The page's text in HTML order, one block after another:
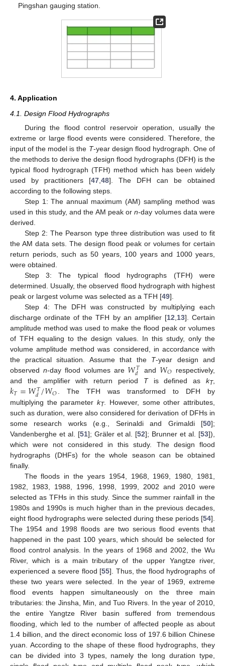
Pingshan gauging station.
4. Application
4.1. Design Flood Hydrographs
During the flood control reservoir operation, usually the
extreme or large flood events were considered. Therefore, the
input of the model is the T-year design flood hydrograph. One of
the methods to derive the design flood hydrographs (DFH) is the
typical flood hydrograph (TFH) method which has been widely
used by practitioners [47 48]. The DFH can be obtained
according to the following steps.
Step 1: The annual maximum (AM) sampling method was
used in this study, and the AM peak orn-day volumes data were
derived.
Step 2: The Pearson type three distribution was used to fit
the AM data sets. The design flood peak or volumes for certain
return periods, such as 50 years, 100 years and 1000 years,
were obtained.
Step 3: The typical flood hydrographs (TFH) were
determined. Usually, the observed flood hydrograph with highest
peak or largest volume was selected as a TFH [49].
Step 4: The DFH was constructed by multiplying each
discharge ordinate of the TFH by an amplifier [12 13]. Certain
amplitude method was used to make the flood peak or volumes
of TFH equaling to the design values. In this study, only the
volume amplitude method was considered, in accordance with
the practical situation. Assume that the T-year design and
observed n-day flood volumes are 𝑊𝑇
𝑑 and 𝑊𝑂 respectively,
and the amplifier with return period Tis defined askT,
𝑘𝑇=𝑊𝑇
𝑑/𝑊𝑂. The TFH was transformed to DFH by
multiplying the parameterkT. However, some other attributes,
such as duration, were also considered for derivation of DFHs in
some research works (e.g., Serinaldi and Grimaldi [50];
Vandenberghe et al. [51]; Gräler et al. [52]; Brunner et al. [53]),
which were not considered in this study. The design flood
hydrographs (DHFs) for the whole season can be obtained
finally.
The floods in the years 1954, 1968, 1969, 1980, 1981,
1982, 1983, 1988, 1996, 1998, 1999, 2002 and 2010 were
selected as TFHs in this study. Since the summer rainfall in the
1980s and 1990s is much higher than in the previous decades,
eight flood hydrographs were selected during these periods [54].
The 1954 and 1998 floods are two serious flood events that
happened in the past 100 years, which should be selected for
flood control analysis. In the years of 1968 and 2002, the Wu
River, which is a main tributary of the upper Yangtze river,
experienced a severe flood [55]. Thus, the flood hydrographs of
these two years were selected. In the year of 1969, extreme
flood events happen simultaneously on the three main
tributaries: the Jinsha, Min, and Tuo Rivers. In the year of 2010,
the entire Yangtze River basin suffered from tremendous
flooding, which led to the number of affected people as about
1.4 billion, and the direct economic loss of 197.6 billion Chinese
yuan. According to the shape of these flood hydrographs, they
can be divided into 3 types, namely the long duration type,